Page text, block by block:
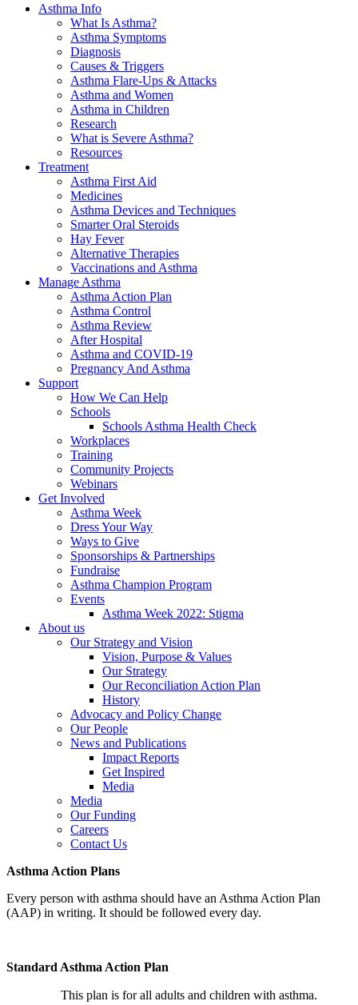
Asthma Info
What Is Asthma?
Asthma Symptoms
Diagnosis
Causes & Triggers
Asthma Flare-Ups & Attacks
Asthma and Women
Asthma in Children
Research
What is Severe Asthma?
Resources
Treatment
Asthma First Aid
Medicines
Asthma Devices and Techniques
Smarter Oral Steroids
Hay Fever
Alternative Therapies
Vaccinations and Asthma
Manage Asthma
Asthma Action Plan
Asthma Control
Asthma Review
After Hospital
Asthma and COVID-19
Pregnancy And Asthma
Support
How We Can Help
Schools
Schools Asthma Health Check
Workplaces
Training
Community Projects
Webinars
Get Involved
Asthma Week
Dress Your Way
Ways to Give
Sponsorships & Partnerships
Fundraise
Asthma Champion Program
Events
Asthma Week 2022: Stigma
About us
Our Strategy and Vision
Vision, Purpose & Values
Our Strategy
Our Reconciliation Action Plan
History
Advocacy and Policy Change
Our People
News and Publications
Impact Reports
Get Inspired
Media
Media
Our Funding
Careers
Contact Us
Asthma Action Plans
Every person with asthma should have an Asthma Action Plan
(AAP) in writing. It should be followed every day.
Standard Asthma Action Plan
This plan is for all adults and children with asthma.